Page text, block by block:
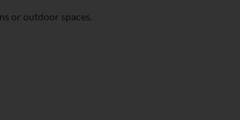
or outdoor spaces.